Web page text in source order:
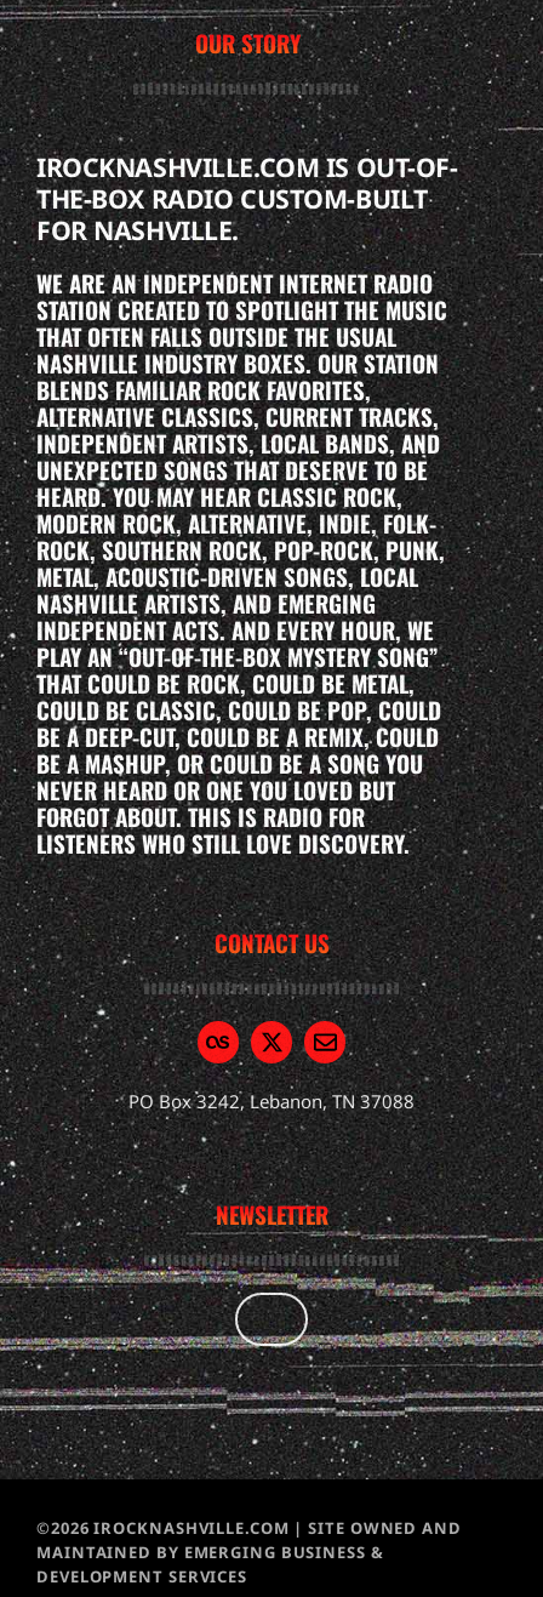
OUR STORY
IROCKNASHVILLE.COM IS OUT-OF-
THE-BOX RADIO CUSTOM-BUILT
FOR NASHVILLE.
WE ARE AN INDEPENDENT INTERNET RADIO
STATION CREATED TO SPOTLIGHT THE MUSIC
THAT OFTEN FALLS OUTSIDE THE USUAL
NASHVILLE INDUSTRY BOXES. OUR STATION
BLENDS FAMILIAR ROCK FAVORITES,
ALTERNATIVE CLASSICS, CURRENT TRACKS,
INDEPENDENT ARTISTS, LOCAL BANDS, AND
UNEXPECTED SONGS THAT DESERVE TO BE
HEARD. YOU MAY HEAR CLASSIC ROCK,
MODERN ROCK, ALTERNATIVE, INDIE, FOLK-
ROCK, SOUTHERN ROCK, POP-ROCK, PUNK,
METAL, ACOUSTIC-DRIVEN SONGS, LOCAL
NASHVILLE ARTISTS, AND EMERGING
INDEPENDENT ACTS. AND EVERY HOUR, WE
PLAY AN “OUT-OF-THE-BOX MYSTERY SONG”
THAT COULD BE ROCK, COULD BE METAL,
COULD BE CLASSIC, COULD BE POP, COULD
BE A DEEP-CUT, COULD BE A REMIX, COULD
BE A MASHUP, OR COULD BE A SONG YOU
NEVER HEARD OR ONE YOU LOVED BUT
FORGOT ABOUT. THIS IS RADIO FOR
LISTENERS WHO STILL LOVE DISCOVERY.
CONTACT US
PO Box 3242, Lebanon, TN 37088
NEWSLETTER
©2026 IROCKNASHVILLE.COM | SITE OWNED AND
MAINTAINED BY EMERGING BUSINESS &
DEVELOPMENT SERVICES